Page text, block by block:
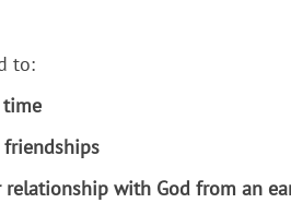
to:
time
with God from an